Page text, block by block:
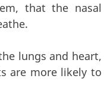
that the nasal
lungs and heart,
are more likely to